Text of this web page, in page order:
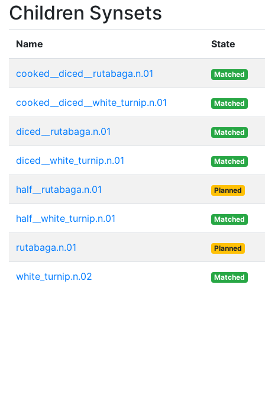
Children Synsets
Name State
cooked__diced__rutabaga.n.01 Matched
cooked__diced__white_turnip.n.01 Matched
diced__rutabaga.n.01 Matched
diced__white_turnip.n.01 Matched
half__rutabaga.n.01 Planned
half__white_turnip.n.01 Matched
rutabaga.n.01 Planned
white_turnip.n.02 Matched